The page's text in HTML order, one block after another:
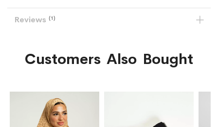
Reviews 1
Customers Also Bought